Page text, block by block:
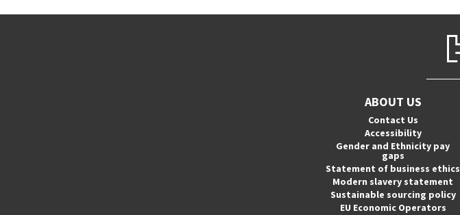
ABOUT US
Contact Us
Accessibility
Gender and Ethnicity pay
gaps
Statement of business ethics
Modern slavery statement
Sustainable sourcing policy
EU Economic Operators